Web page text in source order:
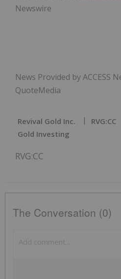
Newswire
News Provided by ACCESS
QuoteMedia
Revival Gold Inc. RVG:CC
Gold Investing
RVG:CC
The Conversation (0)